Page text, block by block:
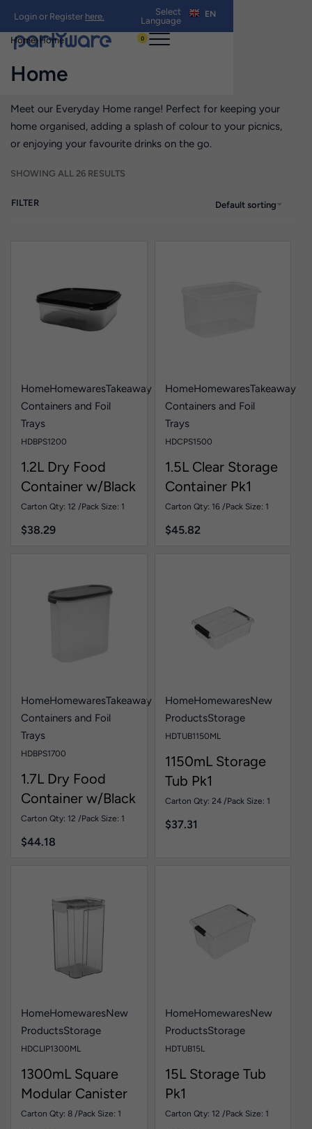
Login or Register here.
Select
Language
EN
0
Home›Home
Home
Meet our Everyday Home range! Perfect for keeping your
home organised, adding a splash of colour to your picnics,
or enjoying your favourite drinks on the go.
SHOWING ALL 26 RESULTS
Default sorting
FILTER
HomeHomewaresTakeaway
Containers and Foil
Trays
HDBPS1200
1.2L Dry Food
Container w/Black
Lid Pk1
Carton Qty: 12 /Pack Size: 1
$38.29
HomeHomewaresTakeaway
Containers and Foil
Trays
HDCPS1500
1.5L Clear Storage
Container Pk1
Carton Qty: 16 /Pack Size: 1
$45.82
HomeHomewaresTakeaway
Containers and Foil
Trays
HDBPS1700
1.7L Dry Food
Container w/Black
Lid Pk1
Carton Qty: 12 /Pack Size: 1
$44.18
HomeHomewaresNew
ProductsStorage
HDTUB1150ML
1150mL Storage
Tub Pk1
Carton Qty: 24 /Pack Size: 1
$37.31
HomeHomewaresNew
ProductsStorage
HDCLIP1300ML
1300mL Square
Modular Canister
Pk1
Carton Qty: 8 /Pack Size: 1
HomeHomewaresNew
ProductsStorage
HDTUB15L
15L Storage Tub
Pk1
Carton Qty: 12 /Pack Size: 1